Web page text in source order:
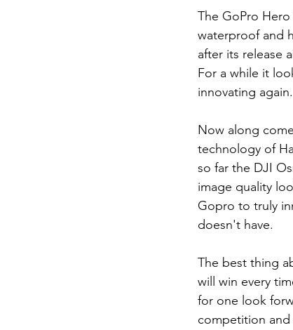
The GoPro
waterproof and
after its release
For a while it
innovating again.
Now along
technology of
so far the DJI
image quality
Gopro to truly
doesn't have.
The best thing
will win every
for one look
competition